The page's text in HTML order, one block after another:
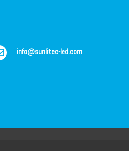
info@sunlitec-led.com